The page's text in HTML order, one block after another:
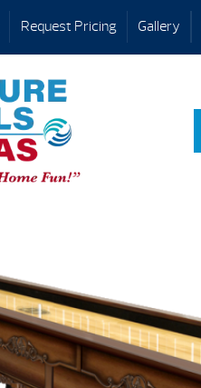
Gallery
Request Pricing